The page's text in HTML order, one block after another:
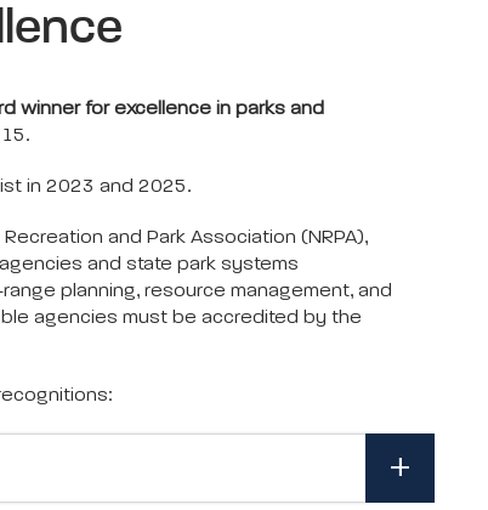
winner for excellence in parks and
in 2023 and 2025.
and Park Association (NRPA),
and state park systems
planning, resource management, and
agencies must be accredited by the